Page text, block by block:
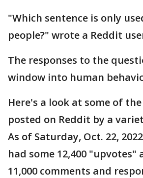
"Which sentence is only
people?" wrote a Reddit
The responses to the
window into human
Here's a look at some of
posted on Reddit by a
As of Saturday, Oct. 22,
had some 12,400 "upvotes"
11,000 comments and